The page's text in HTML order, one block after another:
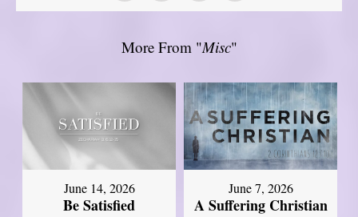
More From "Misc"
June 14, 2026
Be Satisfied
June 7, 2026
A Suffering Christian